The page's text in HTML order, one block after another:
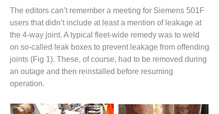
SUPPORT
BEST
COGEN
2011
PRACTICES
The editors can’t remember a meeting for Siemens 501F
users that didn’t include at least a mention of leakage at
the 4-way joint. A typical fleet-wide remedy was to weld
on so-called leak boxes to prevent leakage from offending
joints (Fig 1). These, of course, had to be removed during
an outage and then reinstalled before resuming
operation.